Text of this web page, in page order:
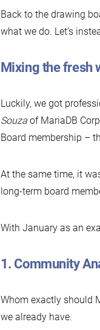
Back to the drawing
what we do. Let’s
Mixing the fresh
Luckily, we got
Souzaof MariaDB
Board membership –
At the same time, it
long-term board
With January as an
1. Community
Whom exactly should
we already have.